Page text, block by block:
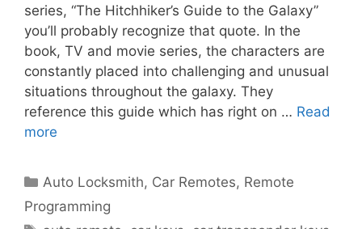
series, “The Hitchhiker’s Guide to the Galaxy”
you’ll probably recognize that quote. In the
book, TV and movie series, the characters are
constantly placed into challenging and unusual
situations throughout the galaxy. They
reference this guide which has right on … Read
more
Auto Locksmith, Car Remotes, Remote
Programming